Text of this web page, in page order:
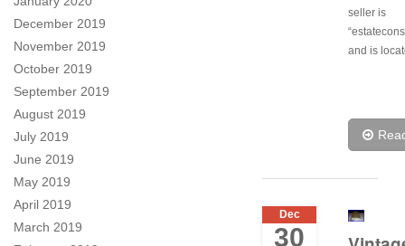
December 2019
November 2019
October 2019
September 2019
August 2019
July 2019
June 2019
May 2019
April 2019
March 2019
seller is
and is
Dec
30